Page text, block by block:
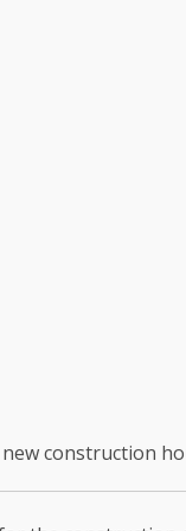
construction